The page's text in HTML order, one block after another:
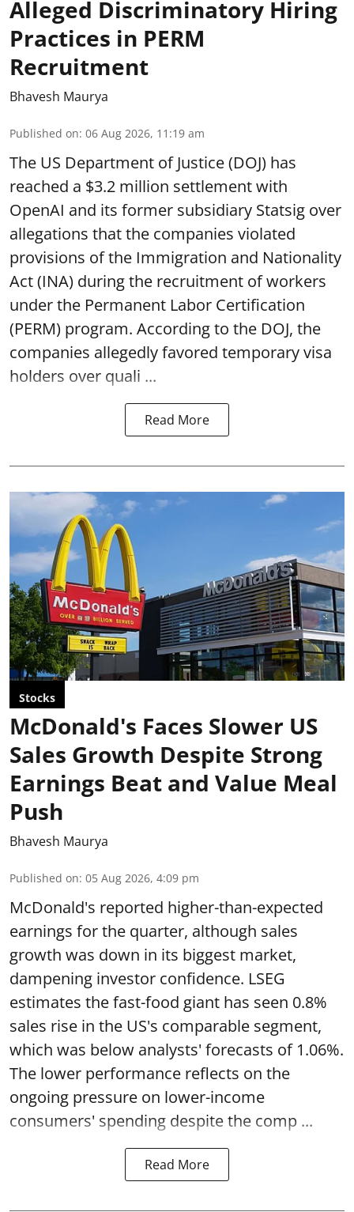
Alleged Discriminatory Hiring
Practices in PERM
Recruitment
Bhavesh Maurya
Published on: 06 Aug 2026, 11:19 am
The US Department of Justice (DOJ) has
reached a $3.2 million settlement with
OpenAI and its former subsidiary Statsig over
allegations that the companies violated
provisions of the Immigration and Nationality
Act (INA) during the recruitment of workers
under the Permanent Labor Certification
(PERM) program. According to the DOJ, the
companies allegedly favored temporary visa
holders over quali ...
Read More
Stocks
McDonald's Faces Slower US
Sales Growth Despite Strong
Earnings Beat and Value Meal
Push
Bhavesh Maurya
Published on: 05 Aug 2026, 4:09 pm
McDonald's reported higher-than-expected
earnings for the quarter, although sales
growth was down in its biggest market,
dampening investor confidence. LSEG
estimates the fast-food giant has seen 0.8%
sales rise in the US's comparable segment,
which was below analysts' forecasts of 1.06%.
The lower performance reflects on the
ongoing pressure on lower-income
consumers' spending despite the comp ...
Read More